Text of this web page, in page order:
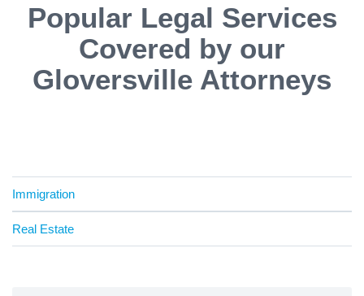
Popular Legal Services
Covered by our
Gloversville Attorneys
Immigration
Real Estate